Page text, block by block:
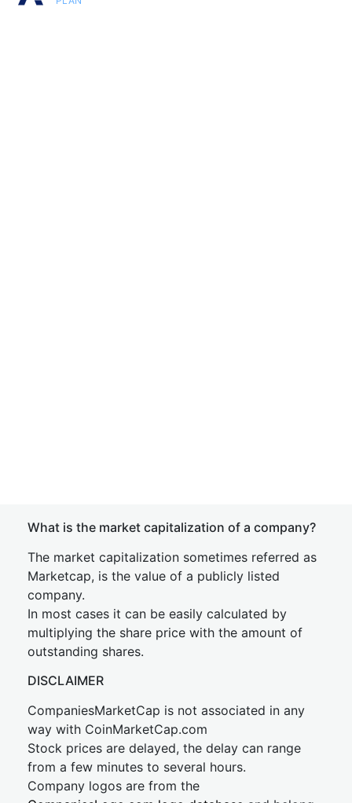
What is the market capitalization of a company?
The market capitalization sometimes referred as
Marketcap, is the value of a publicly listed
company.
In most cases it can be easily calculated by
multiplying the share price with the amount of
outstanding shares.
DISCLAIMER
CompaniesMarketCap is not associated in any
way with CoinMarketCap.com
Stock prices are delayed, the delay can range
from a few minutes to several hours.
Company logos are from the